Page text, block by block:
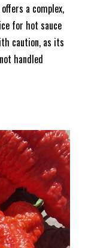
a complex,
for hot sauce
caution, as its
handled